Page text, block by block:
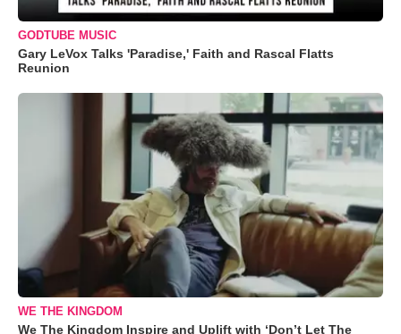
GODTUBE MUSIC
Gary LeVox Talks 'Paradise,' Faith and Rascal Flatts
Reunion
WE THE KINGDOM
We The Kingdom Inspire and Uplift with ‘Don’t Let The